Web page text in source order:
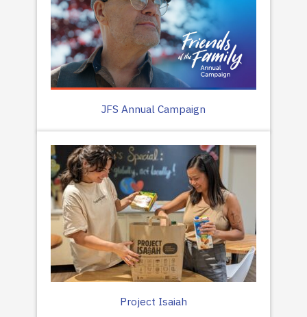
JFS Annual Campaign
Project Isaiah